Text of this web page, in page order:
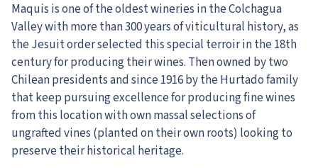
Maquis is one of the oldest wineries in the Colchagua
Valley with more than 300 years of viticultural history, as
the Jesuit order selected this special terroir in the 18th
century for producing their wines. Then owned by two
Chilean presidents and since 1916 by the Hurtado family
that keep pursuing excellence for producing fine wines
from this location with own massal selections of
ungrafted vines (planted on their own roots) looking to
preserve their historical heritage.